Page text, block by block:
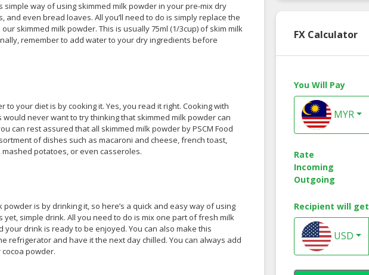
simple way of using skimmed milk powder in your pre-mix dry
even bread loaves. All you’ll need to do is simply replace the
skimmed milk powder. This is usually 75ml (1/3cup) of skim milk
remember to add water to your dry ingredients before
your diet is by cooking it. Yes, you read it right. Cooking with
never want to try thinking that skimmed milk powder can
can rest assured that all skimmed milk powder by PSCM Food
of dishes such as macaroni and cheese, french toast,
potatoes, or even casseroles.
is by drinking it, so here’s a quick and easy way of using
simple drink. All you need to do is mix one part of fresh milk
drink is ready to be enjoyed. You can also make this
refrigerator and have it the next day chilled. You can always add
powder.
FX Calculator
You Will Pay
MYR
Rate
Incoming
Outgoing
Recipient will get
USD